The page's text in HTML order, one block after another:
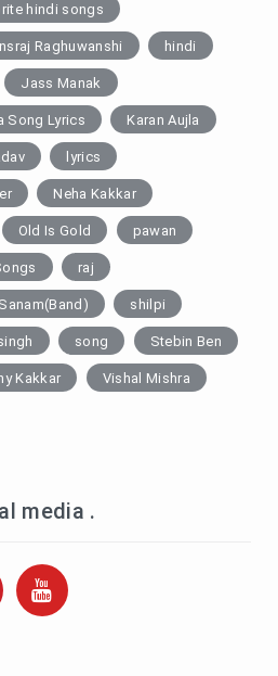
hindi songs
Raghuwanshi hindi
Jass Manak
Song Lyrics Karan Aujla
lyrics
Neha Kakkar
Old Is Gold pawan
raj
Sanam(Band) shilpi
song Stebin Ben
Kakkar Vishal Mishra
media .